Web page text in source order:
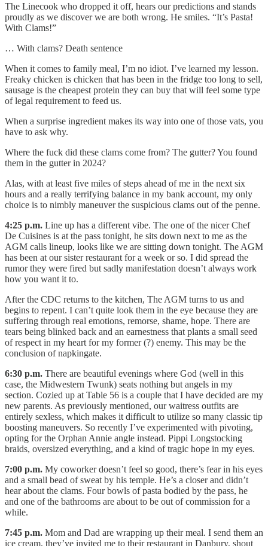
The Linecook who dropped it off, hears our predictions and stands
proudly as we discover we are both wrong. He smiles. “It’s Pasta!
With Clams!”
… With clams? Death sentence
When it comes to family meal, I’m no idiot. I’ve learned my lesson.
Freaky chicken is chicken that has been in the fridge too long to sell,
sausage is the cheapest protein they can buy that will feel some type
of legal requirement to feed us.
When a surprise ingredient makes its way into one of those vats, you
have to ask why.
Where the fuck did these clams come from? The gutter? You found
them in the gutter in 2024?
Alas, with at least five miles of steps ahead of me in the next six
hours and a really terrifying balance in my bank account, my only
choice is to nimbly maneuver the suspicious clams out of the penne.
4:25 p.m. Line up has a different vibe. The one of the nicer Chef
De Cuisines is at the pass tonight, he sits down next to me as the
AGM calls lineup, looks like we are sitting down tonight. The AGM
has been at our sister restaurant for a week or so. I did spread the
rumor they were fired but sadly manifestation doesn’t always work
how you want it to.
After the CDC returns to the kitchen, The AGM turns to us and
begins to repent. I can’t quite look them in the eye because they are
suffering through real emotions, remorse, shame, hope. There are
tears being blinked back and an earnestness that plants a small seed
of respect in my heart for my former (?) enemy. This may be the
conclusion of napkingate.
6:30 p.m. There are beautiful evenings where God (well in this
case, the Midwestern Twunk) seats nothing but angels in my
section. Cozied up at Table 56 is a couple that I have decided are my
new parents. As previously mentioned, our waitress outfits are
entirely sexless, which makes it difficult to utilize so many classic tip
boosting maneuvers. So recently I’ve experimented with pivoting,
opting for the Orphan Annie angle instead. Pippi Longstocking
braids, oversized everything, and a kind of tragic hope in my eyes.
7:00 p.m. My coworker doesn’t feel so good, there’s fear in his eyes
and a small bead of sweat by his temple. He’s a closer and didn’t
hear about the clams. Four bowls of pasta bodied by the pass, he
and one of the bathrooms are about to be out of commission for a
while.
7:45 p.m. Mom and Dad are wrapping up their meal. I send them an
ice cream, they’ve invited me to their restaurant in Danbury, shout